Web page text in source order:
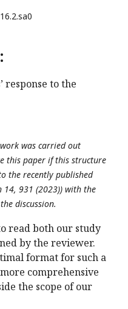
response to the
was carried out
this paper if this structure
the recently published
14, 931 (2023)) with the
discussion.
read both our study
by the reviewer.
format for such a
comprehensive
the scope of our